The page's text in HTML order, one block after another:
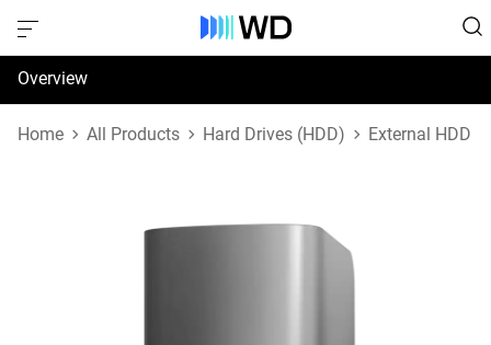
Overview
Specifications
Home All Products Hard Drives (HDD) External HDD